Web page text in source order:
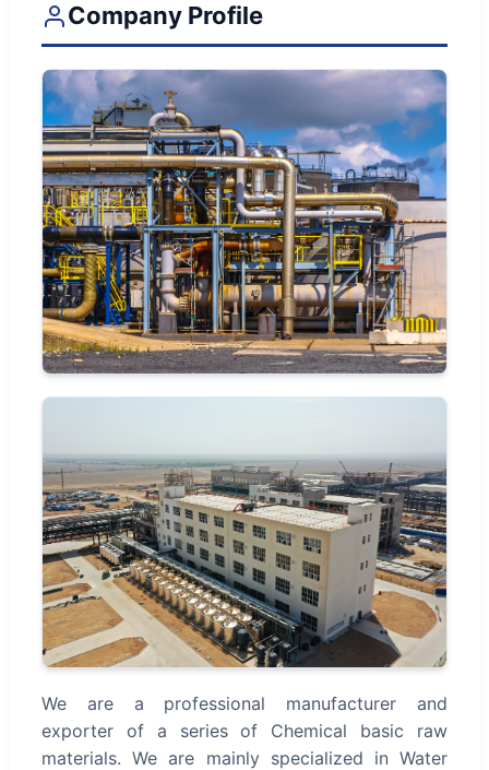
Company Profile
We are a professional manufacturer and
exporter of a series of Chemical basic raw
materials. We are mainly specialized in Water